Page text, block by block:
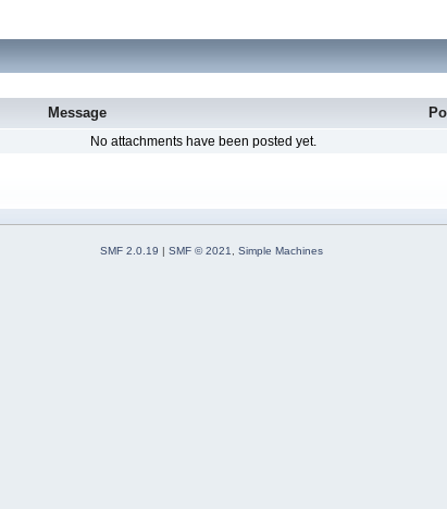
Message
No attachments have been posted yet.
SMF 2.0.19 | SMF © 2021 Simple Machines